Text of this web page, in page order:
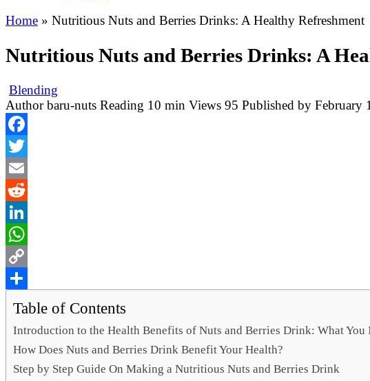
Home » Nutritious Nuts and Berries Drinks: A Healthy Refreshment
Nutritious Nuts and Berries Drinks: A
Blending
Author baru-nuts Reading 10 min Views 95 Published by February
Facebook
Twitter
Email
Reddit
LinkedIn
WhatsApp
Copy
Link
Share
Table of Contents
Introduction to the Health Benefits of Nuts and Berries Drink: What You
How Does Nuts and Berries Drink Benefit Your Health?
Step by Step Guide On Making a Nutritious Nuts and Berries Drink